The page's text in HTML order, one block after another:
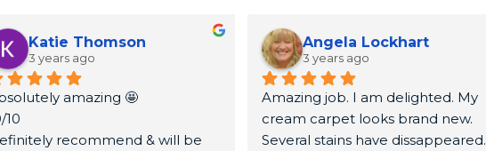
Katie Thomson
3 years ago
amazing 🤩
10
recommend & will be
Angela Lockhart
3 years ago
Amazing job. I am delighted. My
cream carpet looks brand new.
Several stains have dissappeared.